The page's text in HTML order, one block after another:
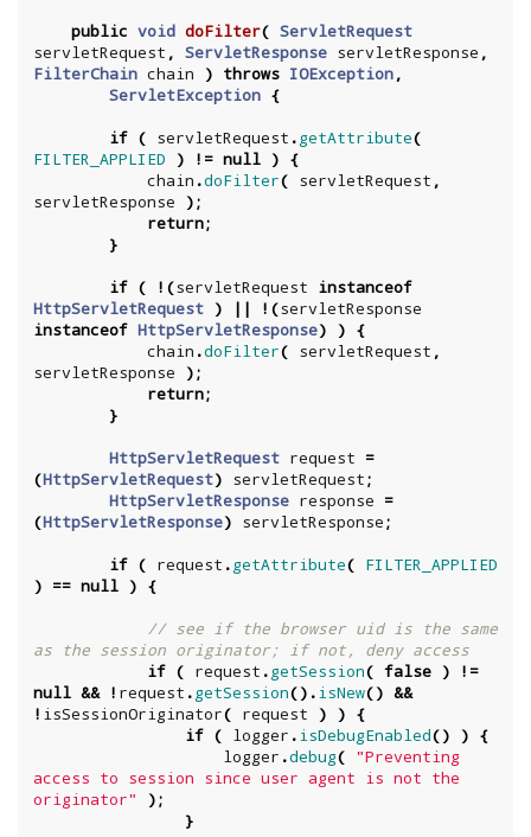
public void doFilter( ServletRequest
servletRequest , ServletResponse servletResponse ,
FilterChain chain ) throws IOException,
ServletException {
if ( servletRequest .getAttribute(
FILTER_APPLIED ) != null ) {
chain .doFilter( servletRequest ,
servletResponse );
return;
}
if ( !(servletRequest instanceof
HttpServletRequest ) || !(servletResponse
instanceof HttpServletResponse) ) {
chain .doFilter( servletRequest ,
servletResponse );
return;
}
HttpServletRequest request =
(HttpServletRequest) servletRequest;
HttpServletResponse response =
(HttpServletResponse) servletResponse;
if ( request .getAttribute( FILTER_APPLIED
) == null ) {
// see if the browser uid is the same
as the session originator; if not, deny access
if ( request .getSession( false )
!=
null && ! request .getSession().isNew() &&
! isSessionOriginator( request ) ) {
if ( logger .isDebugEnabled() ) {
logger .debug( "Preventing
access to session since user agent is not the
originator"
);
}